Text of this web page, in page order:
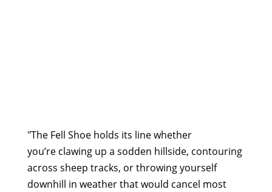
"The Fell Shoe holds its line whether
you’re clawing up a sodden hillside, contouring
across sheep tracks, or throwing yourself
downhill in weather that would cancel most